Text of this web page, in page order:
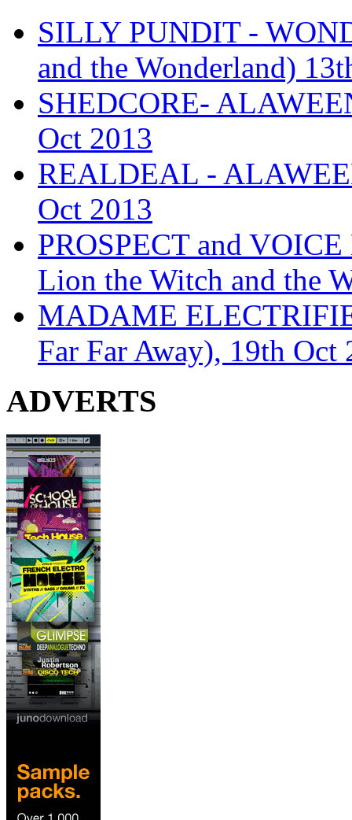
SILLY PUNDIT -
and the Wonderland)
SHEDCORE-
Oct 2013
REALDEAL -
Oct 2013
PROSPECT and
Lion the Witch and the
MADAME
Far Far Away), 19th Oct
ADVERTS